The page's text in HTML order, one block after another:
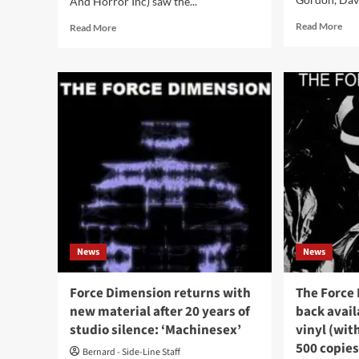
Read MoreRead
DHI
(Death
Pressures
Collide
/
25th
Anniversary
Edition
(Album
–
DHI)
Read MoreRead
with
‘I
As
A
To
The
News
Force Dimension returns with
new material after 20 years of
studio silence: ‘Machinesex’
Bernard - Side-Line Staff
News
The
back
vinyl
500